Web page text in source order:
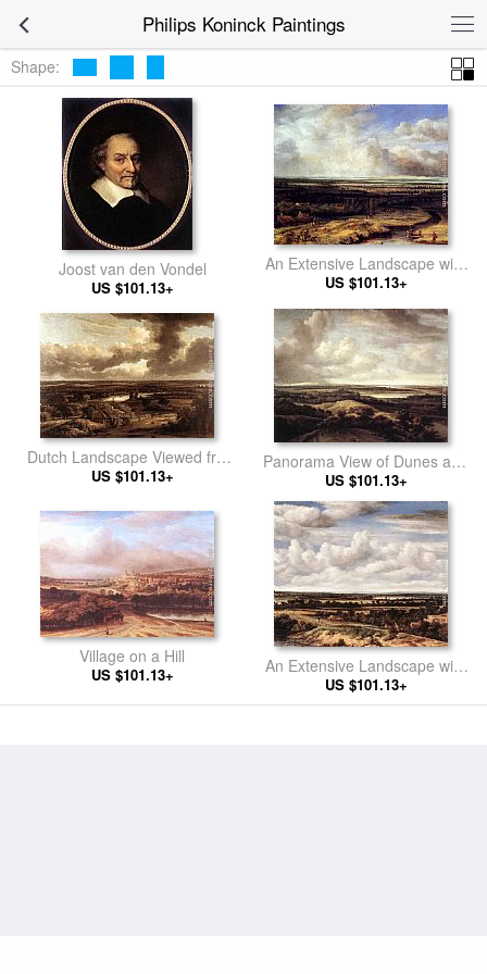
Philips Koninck Paintings
Shape:
Joost van den Vondel
US $101.13+
An Extensive Landscape with
a Hawking Party
US $101.13+
Dutch Landscape Viewed from
the Dunes
US $101.13+
Panorama View of Dunes and
a River
US $101.13+
Village on a Hill
US $101.13+
An Extensive Landscape with
a Road by a Ruin
US $101.13+